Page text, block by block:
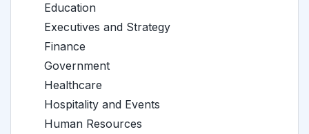
Education
Executives and Strategy
Finance
Government
Healthcare
Hospitality and Events
Human Resources